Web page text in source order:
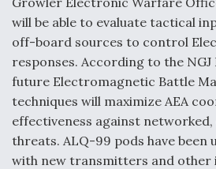
will be able to evaluate tactical
off-board sources to control
responses. According to the
future Electromagnetic Battle
techniques will maximize AEA
effectiveness against
threats. ALQ-99 pods have been
with new transmitters and other